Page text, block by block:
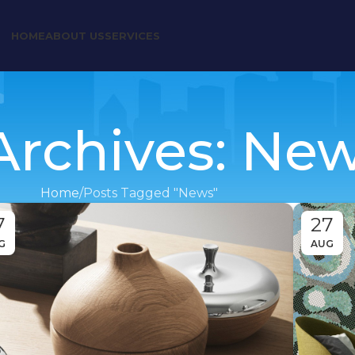
HOMEABOUT USSERVICES
Home Posts Tagged "News"
27
AUG